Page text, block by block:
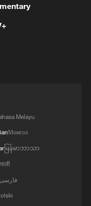
Melayu
Монгол
မြန်မာဘာသာ
فارسی